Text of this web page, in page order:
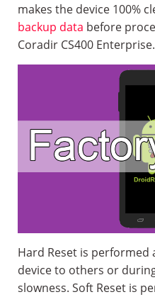
makes the device 100%
backup data before
Coradir CS400 Enterprise.
Hard Reset is
device to others or
slowness. Soft Reset is